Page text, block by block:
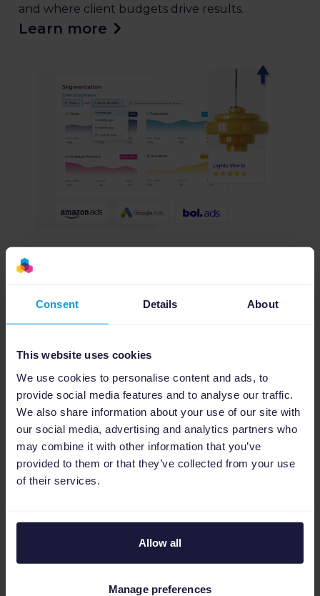
Consent Details About
This website uses cookies
We use cookies to personalise content and ads, to
provide social media features and to analyse our traffic.
We also share information about your use of our site with
our social media, advertising and analytics partners who
may combine it with other information that you’ve
provided to them or that they’ve collected from your use
of their services.
Allow all
Manage preferences
and where client budgets drive results.
Learn more
Agency dashboard
Stay on top of all your clients with a centralized
Agency Dashboard. Monitor feed health, track
campaign status, and invite clients or teammates
to collaborate seamlessly, exclusively for agency
partners.